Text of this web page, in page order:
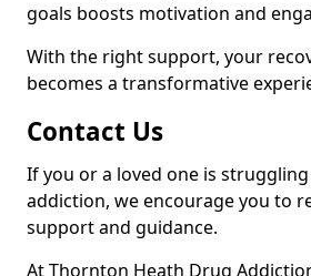
goals boosts motivation and
With the right support, your
becomes a transformative
Contact Us
If you or a loved one is
addiction, we encourage you to
support and guidance.
At Thornton Heath Drug